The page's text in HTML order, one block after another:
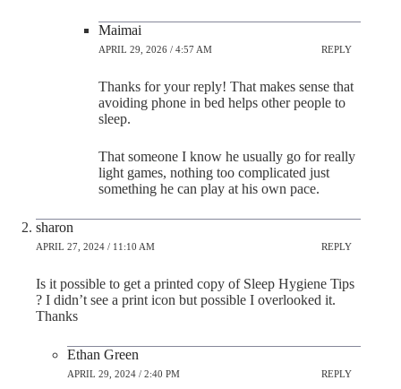
Maimai
APRIL 29, 2026 / 4:57 AM REPLY
Thanks for your reply! That makes sense that
avoiding phone in bed helps other people to
sleep.
That someone I know he usually go for really
light games, nothing too complicated just
something he can play at his own pace.
sharon
APRIL 27, 2024 / 11:10 AM REPLY
Is it possible to get a printed copy of Sleep Hygiene Tips
? I didn’t see a print icon but possible I overlooked it.
Thanks
Ethan Green
APRIL 29, 2024 / 2:40 PM REPLY